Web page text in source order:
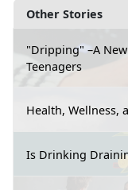
Other Stories
"Dripping" –A
Teenagers
Health, Wellness,
Is Drinking